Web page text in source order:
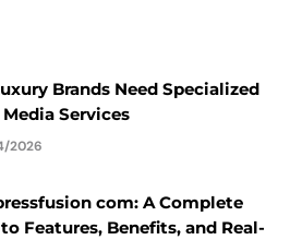
Brands Need Specialized
Services
2026
com: A Complete
Features, Benefits, and Real-